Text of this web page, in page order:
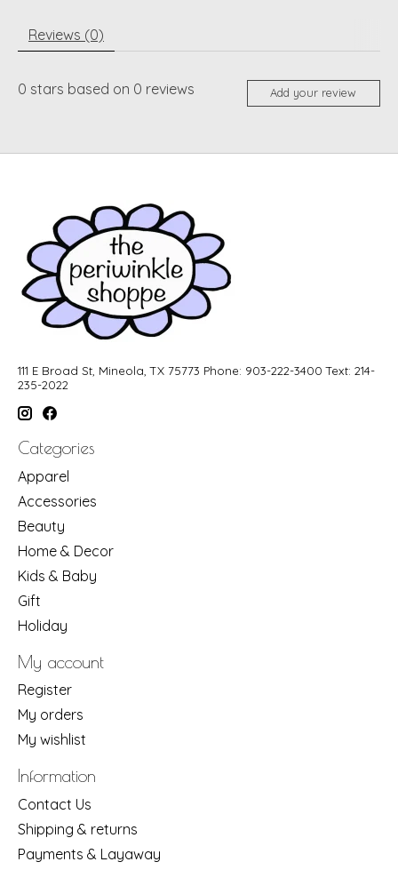
Reviews (0)
0 stars based on 0 reviews Add your review
111 E Broad St, Mineola, TX 75773 Phone: 903-222-3400 Text: 214-
235-2022
Categories
Apparel
Accessories
Beauty
Home & Decor
Kids & Baby
Gift
Holiday
My account
Register
My orders
My wishlist
Information
Contact Us
Shipping & returns
Payments & Layaway